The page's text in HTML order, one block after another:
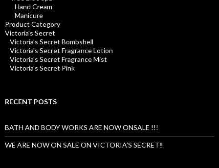
Hand Cream
Manicure
Product Category
Victoria's Secret
Victoria's Secret Bombshell
Victoria's Secret Fragrance Lotion
Victoria's Secret Fragrance Mist
Victoria's Secret Pink
RECENT POSTS
BATH AND BODY WORKS ARE NOW ONSALE !!!
WE ARE NOW ON SALE ON VICTORIA’S SECRET‼️